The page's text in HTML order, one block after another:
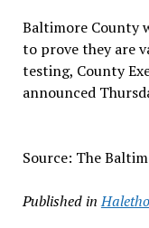
Baltimore County
to prove they are
testing, County
announced
Source: The
Published in